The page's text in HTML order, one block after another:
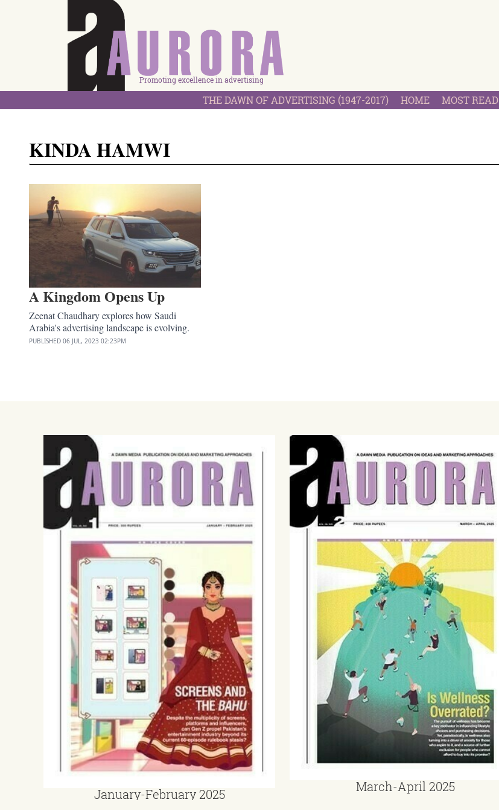
Promoting excellence in advertising
THE DAWN OF ADVERTISING (1947-2017) HOME MOST READ
KINDA HAMWI
A Kingdom Opens Up
Zeenat Chaudhary explores how Saudi
Arabia's advertising landscape is evolving.
PUBLISHED 06 JUL, 2023 02:23PM
January-February 2025 March-April 2025